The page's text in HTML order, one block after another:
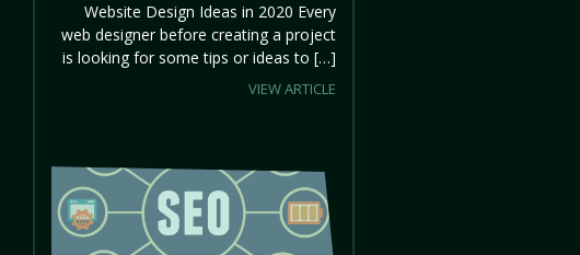
Website Design Ideas in 2020 Every
web designer before creating a project
is looking for some tips or ideas to […]
VIEW ARTICLE